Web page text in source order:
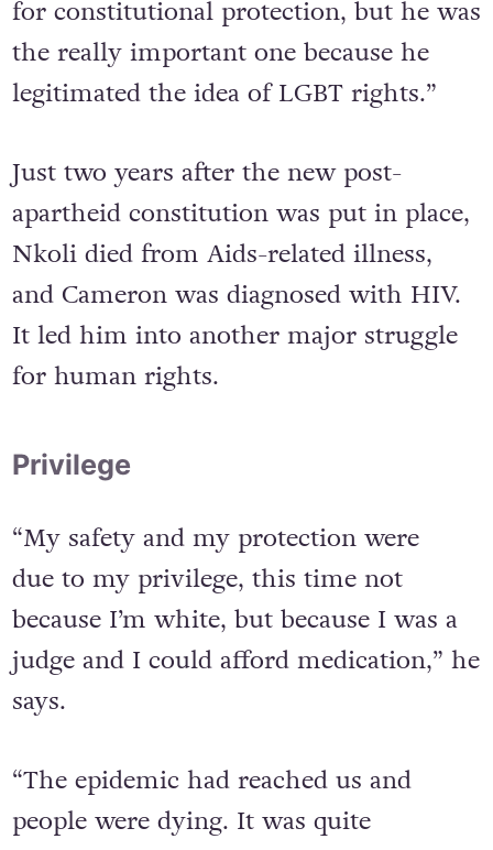
Simon and I were comrades in the fight
for constitutional protection, but he was
the really important one because he
Just two years after the new post-
apartheid constitution was put in place,
Nkoli died from Aids-related illness,
and Cameron was diagnosed with HIV.
It led him into another major struggle
“My safety and my protection were
due to my privilege, this time not
because I’m white, but because I was a
judge and I could afford medication,” he
“The epidemic had reached us and